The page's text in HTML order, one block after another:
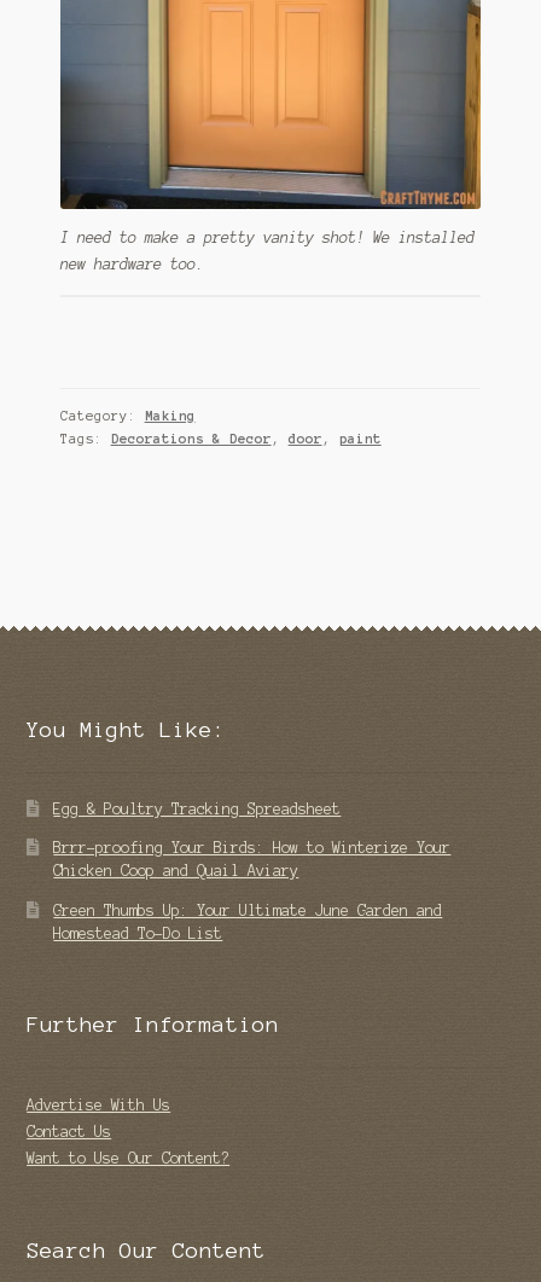
I need to make a pretty vanity shot! We installed
new hardware too.
Category:
Making
Tags:
Decorations & Decor , door , paint
You Might Like:
Egg & Poultry Tracking Spreadsheet
Brrr-proofing Your Birds: How to Winterize Your
Chicken Coop and Quail Aviary
Green Thumbs Up: Your Ultimate June Garden and
Homestead To-Do List
Further Information
Advertise With Us
Contact Us
Want to Use Our Content?
Search Our Content